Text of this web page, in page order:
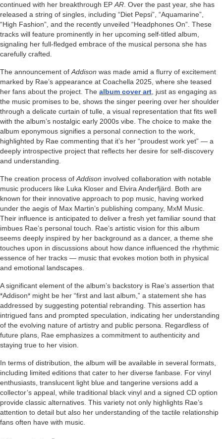
continued with her breakthrough EPAR. Over the past year, she has
released a string of singles, including “Diet Pepsi”, “Aquamarine”,
“High Fashion”, and the recently unveiled “Headphones On”. These
tracks will feature prominently in her upcoming self-titled album,
signaling her full-fledged embrace of the musical persona she has
carefully crafted.
The announcement ofAddison was made amid a flurry of excitement
marked by Rae’s appearance at Coachella 2025, where she teased
her fans about the project. The album cover art, just as engaging as
the music promises to be, shows the singer peering over her shoulder
through a delicate curtain of tulle, a visual representation that fits well
with the album’s nostalgic early 2000s vibe. The choice to make the
album eponymous signifies a personal connection to the work,
highlighted by Rae commenting that it’s her “proudest work yet” — a
deeply introspective project that reflects her desire for self-discovery
and understanding.
The creation process ofAddison involved collaboration with notable
music producers like Luka Kloser and Elvira Anderfjärd. Both are
known for their innovative approach to pop music, having worked
under the aegis of Max Martin’s publishing company, MxM Music.
Their influence is anticipated to deliver a fresh yet familiar sound that
imbues Rae’s personal touch. Rae’s artistic vision for this album
seems deeply inspired by her background as a dancer, a theme she
touches upon in discussions about how dance influenced the rhythmic
essence of her tracks — music that evokes motion both in physical
and emotional landscapes.
A significant element of the album’s backstory is Rae’s assertion that
*Addison* might be her “first and last album,” a statement she has
addressed by suggesting potential rebranding. This assertion has
intrigued fans and prompted speculation, indicating her understanding
of the evolving nature of artistry and public persona. Regardless of
future plans, Rae emphasizes a commitment to authenticity and
staying true to her vision.
In terms of distribution, the album will be available in several formats,
including limited editions that cater to her diverse fanbase. For vinyl
enthusiasts, translucent light blue and tangerine versions add a
collector’s appeal, while traditional black vinyl and a signed CD option
provide classic alternatives. This variety not only highlights Rae’s
attention to detail but also her understanding of the tactile relationship
fans often have with music.